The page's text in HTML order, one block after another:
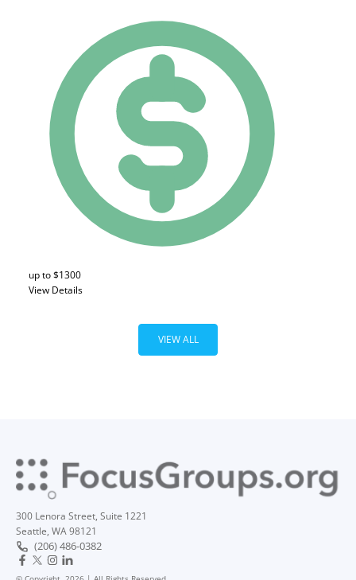
up to $1300
View Details
VIEW ALL
300 Lenora Street, Suite 1221
Seattle, WA 98121
(206) 486-0382